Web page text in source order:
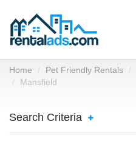
Home Pet Friendly Rentals
Mansfield
Search Criteria